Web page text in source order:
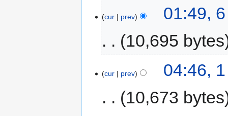
cur prev
01:49,
10,695 bytes
cur prev
04:46,
10,673 bytes